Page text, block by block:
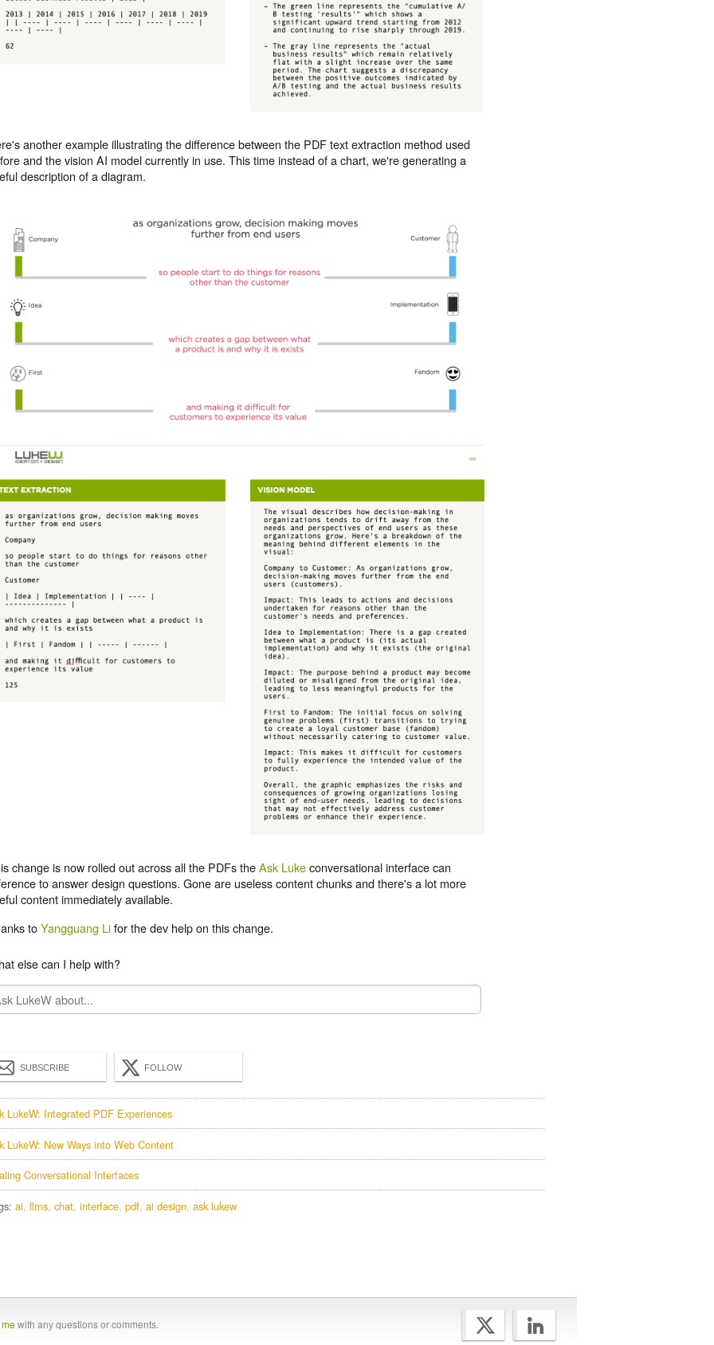
another example illustrating the difference between the PDF text extraction method used
and the vision AI model currently in use. This time instead of a chart, we're generating a
description of a diagram.
change is now rolled out across all the PDFs theAsk Lukeconversational interface can
to answer design questions. Gone are useless content chunks and there's a lot more
content immediately available.
toYangguang Lifor the dev help on this change.
else can I help with?
SUBSCRIBE FOLLOW
LukeW: Integrated PDF Experiences
LukeW: New Ways into Web Content
Conversational Interfaces
ai llms chat interface pdf ai design ask lukew
with any questions or comments.